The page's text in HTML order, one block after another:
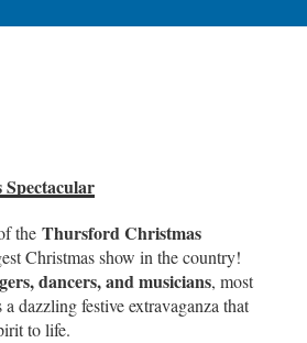
the Thursford Christmas
Christmas show in the country!
dancers, and musicians, most
dazzling festive extravaganza that
to life.